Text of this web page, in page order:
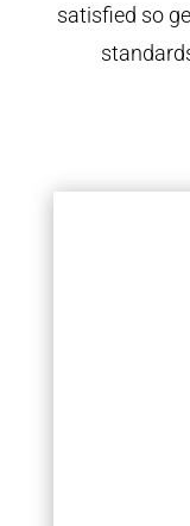
satisfied so